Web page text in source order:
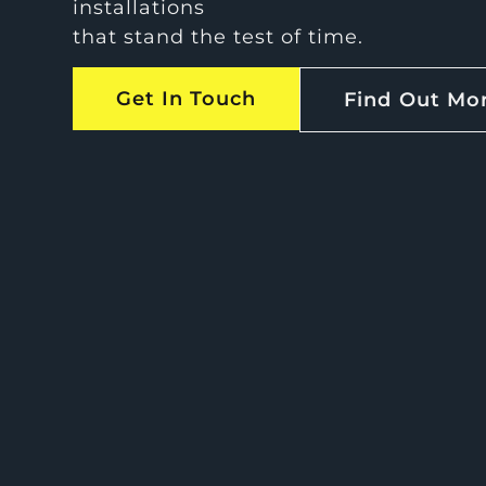
installations
that stand the test of time.
Get In Touch Find Out